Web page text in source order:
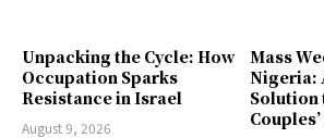
Unpacking the Cycle: How
Occupation Sparks
Resistance in Israel
August 9, 2026
Mass
Nigeria:
Solution